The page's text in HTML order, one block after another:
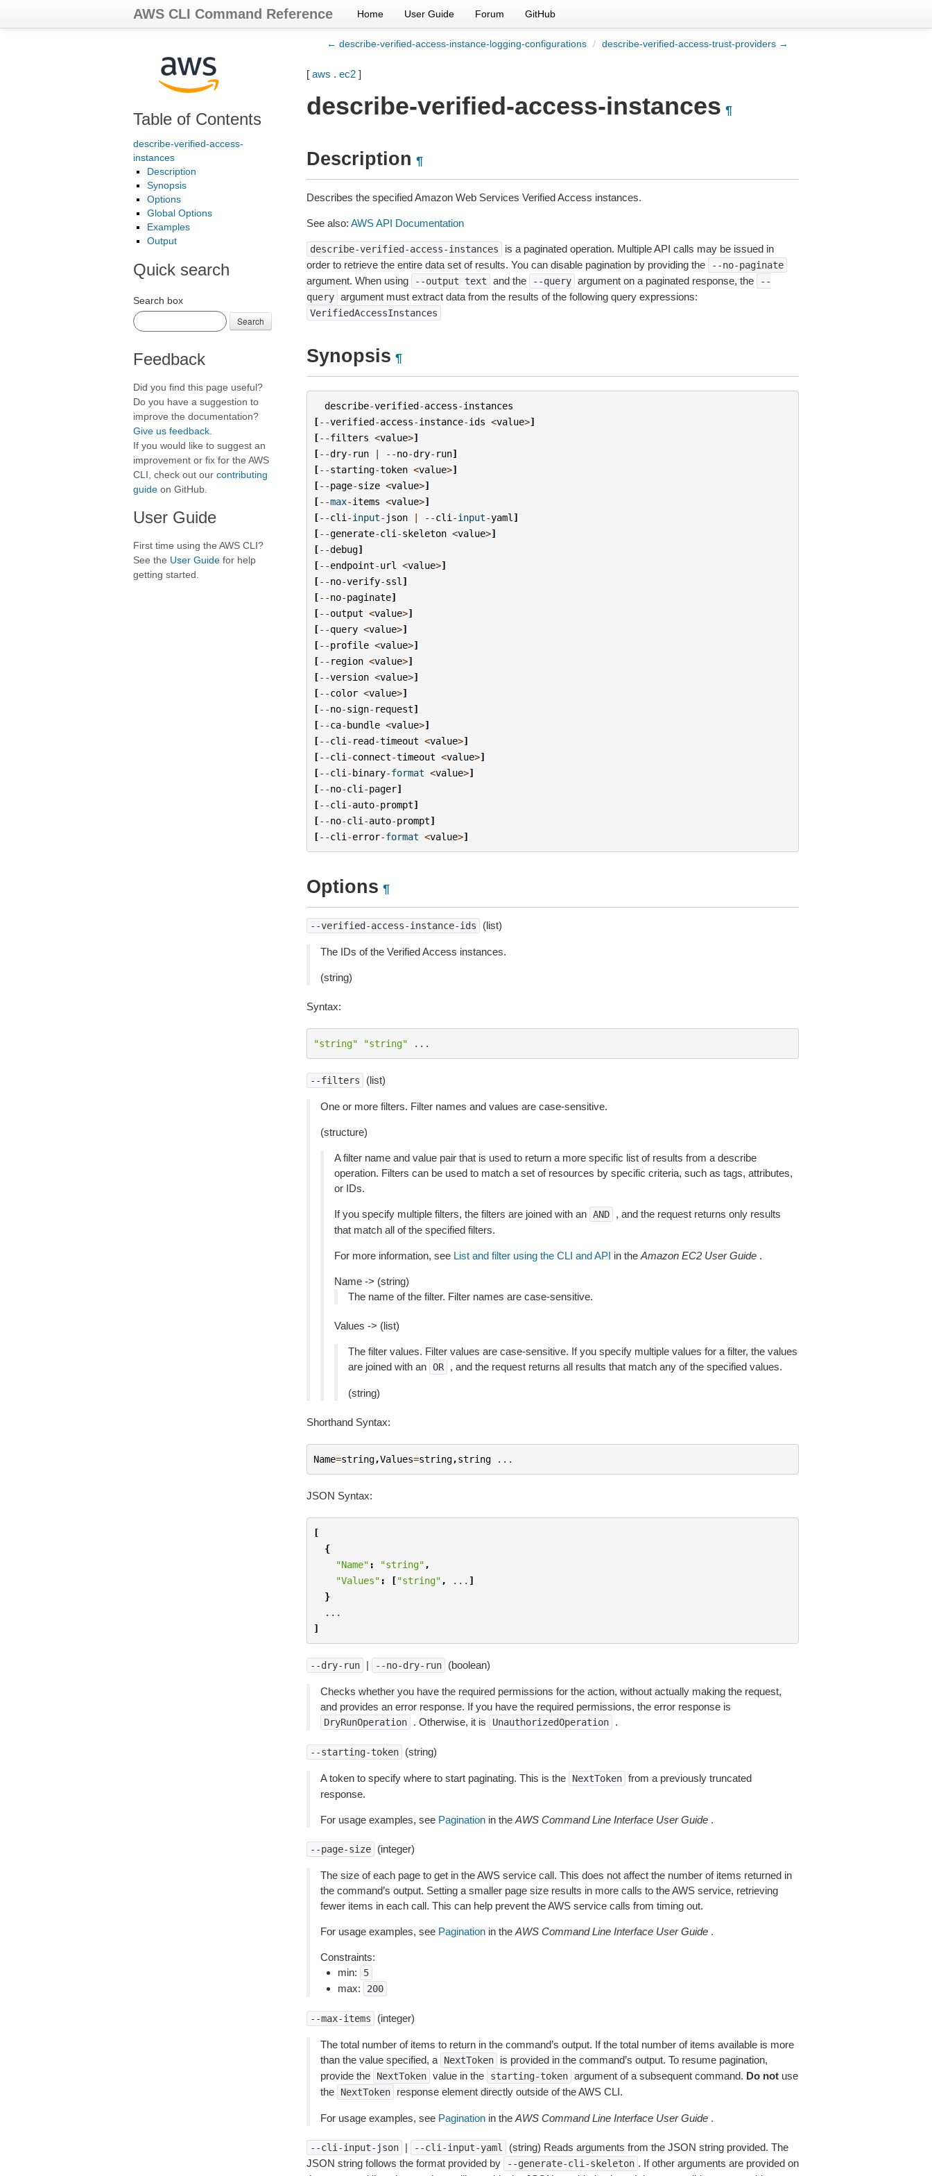
AWS CLI Command Reference Home User Guide Forum GitHub
← describe-verified-access-instance-logging-configurations / describe-verified-access-trust-providers →
Table of Contents
describe-verified-access-
instances
Description
Synopsis
Options
Global Options
Examples
Output
Quick search
Search box
Search
Feedback
Did you find this page useful?
Do you have a suggestion to
improve the documentation?
Give us feedback
If you would like to suggest an
improvement or fix for the AWS
CLI, check out our contributing
guide on GitHub.
User Guide
First time using the AWS CLI?
See the User Guide for help
getting started.
[ aws . ec2]
describe-verified-access-instances ¶
Description ¶
Describes the specified Amazon Web Services Verified Access instances.
See also: AWS API Documentation
describe-verified-access-instances
is a paginated operation. Multiple API calls may be issued in
order to retrieve the entire data set of results. You can disable pagination by providing the
--no-paginate
argument. When using --output text and the --query argument on a paginated response, the
--
query argument must extract data from the results of the following query expressions:
VerifiedAccessInstances
Synopsis ¶
describe-verified-access-instances
[--verified-access-instance-ids <value>]
[--filters <value>]
[--dry- run | --no-dry- run]
[--starting-token <value>]
[--page-size <value>]
[--max-items <value>]
[--cli -input- json | --cli -input-yaml ]
[--generate-cli -skeleton <value>]
[--debug]
[--endpoint-url <value>]
[--no-verify-ssl ]
[--no-paginate]
[--output <value>]
[--query <value>]
[--profile <value>]
[-- region <value>]
[--version <value>]
[--color <value>]
[--no-sign- request]
[--ca-bundle <value>]
[--cli - read-timeout <value>]
[--cli -connect-timeout <value>]
[--cli -binary-format <value>]
[--no-cli -pager]
[--cli -auto-prompt]
[--no-cli -auto-prompt]
[--cli -error-format <value>]
Options ¶
--verified-access-instance-ids (list)
The IDs of the Verified Access instances.
(string)
Syntax:
"string" "string" ...
--filters (list)
One or more filters. Filter names and values are case-sensitive.
(structure)
A filter name and value pair that is used to return a more specific list of results from a describe
operation. Filters can be used to match a set of resources by specific criteria, such as tags, attributes,
or IDs.
If you specify multiple filters, the filters are joined with an AND
, and the request returns only results
that match all of the specified filters.
For more information, see List and filter using the CLI and API in the Amazon EC2 User Guide.
Name -> (string)
The name of the filter. Filter names are case-sensitive.
Values -> (list)
The filter values. Filter values are case-sensitive. If you specify multiple values for a filter, the values
are joined with an OR , and the request returns all results that match any of the specified values.
(string)
Shorthand Syntax:
Name=string,Values=string,string ...
JSON Syntax:
[
{
"Name" : "string" ,
"Values" : ["string" , ... ]
}
...
]
--dry-run | --no-dry-run (boolean)
Checks whether you have the required permissions for the action, without actually making the request,
and provides an error response. If you have the required permissions, the error response is
DryRunOperation . Otherwise, it is UnauthorizedOperation .
--starting-token (string)
A token to specify where to start paginating. This is the NextToken from a previously truncated
response.
For usage examples, see Paginationin the AWS Command Line Interface User Guide.
--page-size (integer)
The size of each page to get in the AWS service call. This does not affect the number of items returned in
the command’s output. Setting a smaller page size results in more calls to the AWS service, retrieving
fewer items in each call. This can help prevent the AWS service calls from timing out.
For usage examples, see Paginationin the AWS Command Line Interface User Guide.
Constraints:
min:
5
max: 200
--max-items (integer)
The total number of items to return in the command’s output. If the total number of items available is more
than the value specified, a
NextToken
is provided in the command’s output. To resume pagination,
provide the
NextToken value in the starting-token argument of a subsequent command. Do notuse
the
NextToken response element directly outside of the AWS CLI.
For usage examples, see Paginationin the AWS Command Line Interface User Guide.
--cli-input-json | --cli-input-yaml
(string) Reads arguments from the JSON string provided. The
JSON string follows the format provided by
--generate-cli-skeleton . If other arguments are provided on